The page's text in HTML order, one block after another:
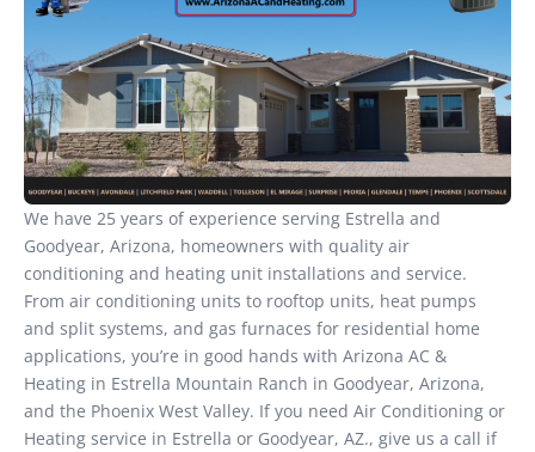
We have 25 years of experience serving Estrella and
Goodyear, Arizona, homeowners with quality air
conditioning and heating unit installations and service.
From air conditioning units to rooftop units, heat pumps
and split systems, and gas furnaces for residential home
applications, you’re in good hands with Arizona AC &
Heating in Estrella Mountain Ranch in Goodyear, Arizona,
and the Phoenix West Valley. If you need Air Conditioning or
Heating service in Estrella or Goodyear, AZ., give us a call if